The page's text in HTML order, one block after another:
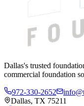
Dallas's trusted
commercial foundation
972-330-2652
Dallas, TX 75211